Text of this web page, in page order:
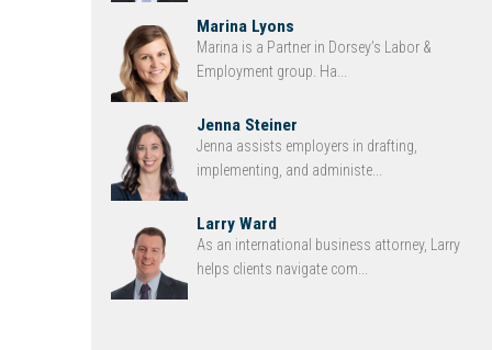
Marina Lyons
Marina is a Partner in Dorsey’s Labor &
Employment group. Ha...
Jenna Steiner
Jenna assists employers in drafting,
implementing, and administe...
Larry Ward
As an international business attorney, Larry
helps clients navigate com...